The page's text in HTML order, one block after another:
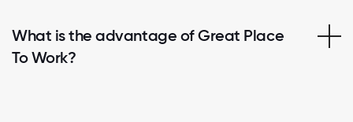
What is the advantage of Great Place
To Work?